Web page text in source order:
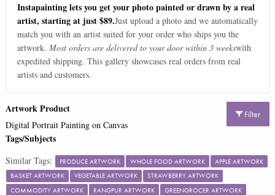
Instapainting lets you get your photo painted or drawn by a real
artist, starting at just $89.Just upload a photo and we automatically
match you with an artist suited for your order who ships you the
artwork. Most orders are delivered to your door within 3 weekswith
expedited shipping. This gallery showcases real orders from real
artists and customers.
Filter
Artwork Product
Digital Portrait Painting on Canvas
Tags/Subjects
Similar Tags: PRODUCE ARTWORK WHOLE FOOD ARTWORK
APPLE ARTWORK
BASKET ARTWORK
VEGETABLE ARTWORK
STRAWBERRY ARTWORK
COMMODITY ARTWORK
RANGPUR ARTWORK
GREENGROCER ARTWORK